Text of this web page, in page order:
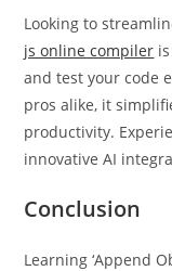
Looking to
js online compiler
and test your code
pros alike, it
productivity.
innovative AI
Conclusion
Learning ‘Append